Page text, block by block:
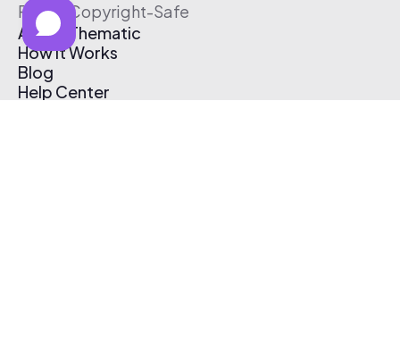
Free & Copyright-Safe
About Thematic
How It Works
Blog
Help Center